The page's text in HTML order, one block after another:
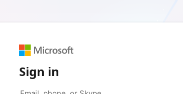
Sign in